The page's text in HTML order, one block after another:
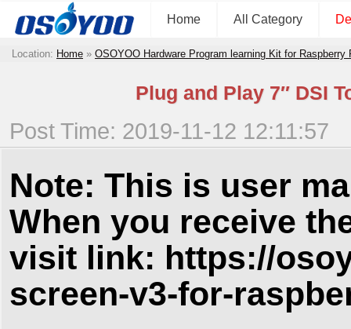
Home All Category
Location: Home » OSOYOO Hardware Program learning Kit for
Plug and Play 7″ DSI
Post Time: 2019-11-12 12:11:57
Note: This is user
When you receive
visit link: https://
screen-v3-for-